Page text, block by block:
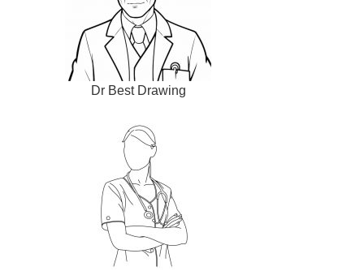
Dr Best Drawing